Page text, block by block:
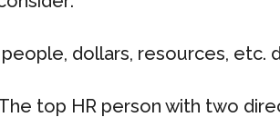
dollars, resources, etc.
top HR person with two